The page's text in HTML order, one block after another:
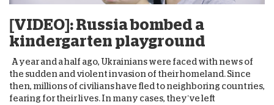
[VIDEO]: Russia bombed a
kindergarten playground
A year and a half ago, Ukrainians were faced with news of
the sudden and violent invasion of their homeland. Since
then, millions of civilians have fled to neighboring countries,
fearing for their lives. In many cases, they’ve left